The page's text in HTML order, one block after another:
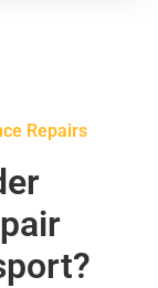
Repairs